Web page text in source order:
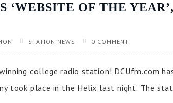
‘WEBSITE OF THE
STATION NEWS 0 COMMENT
college radio station! DCUfm.com
took place in the Helix last night. The